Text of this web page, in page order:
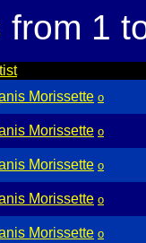
from 1
Morissette o
Morissette o
Morissette o
Morissette o
Morissette o